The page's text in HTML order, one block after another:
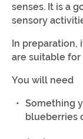
senses. It is a
sensory
In preparation,
are suitable for
You will need
Something
blueberries